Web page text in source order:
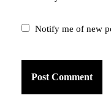
Notify me of new